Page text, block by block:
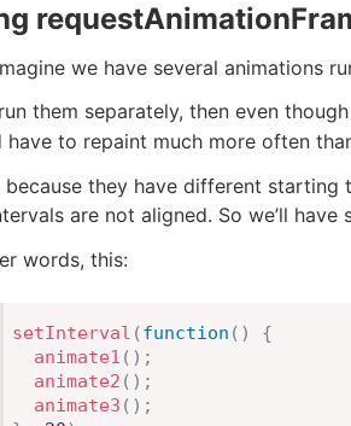
we have several animations
them separately, then even
have to repaint much more often
because they have different
are not aligned. So we’ll
words, this:
setInterval (function ( )
{
animate1 ( ) ;
animate2 ( ) ;
animate3 ( ) ;